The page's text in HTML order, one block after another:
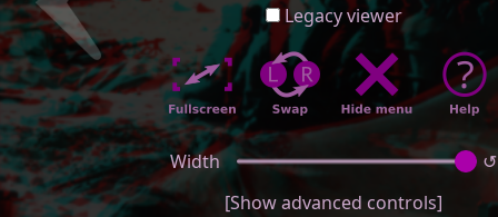
Legacy viewer
Width
↺
[Show advanced controls]